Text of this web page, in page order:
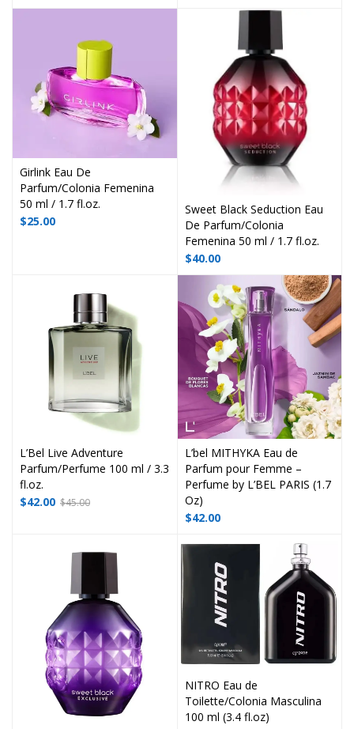
Girlink Eau De
Parfum/Colonia Femenina
50 ml / 1.7 fl.oz.
$25.00
Sweet Black Seduction Eau
De Parfum/Colonia
Femenina 50 ml / 1.7 fl.oz.
$40.00
L’Bel Live Adventure
Parfum/Perfume 100 ml / 3.3
fl.oz.
$45.00
$42.00
L’bel MITHYKA Eau de
Parfum pour Femme –
Perfume by L’BEL PARIS (1.7
Oz)
$42.00
NITRO Eau de
Toilette/Colonia Masculina
100 ml (3.4 fl.oz)